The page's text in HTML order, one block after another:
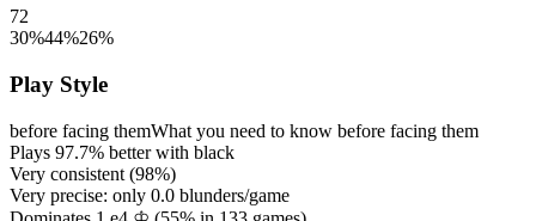
72
30%44%26%
Play Style
before facing themWhat you need to know before facing them
Plays 97.7% better with black
Very consistent (98%)
Very precise: only 0.0 blunders/game